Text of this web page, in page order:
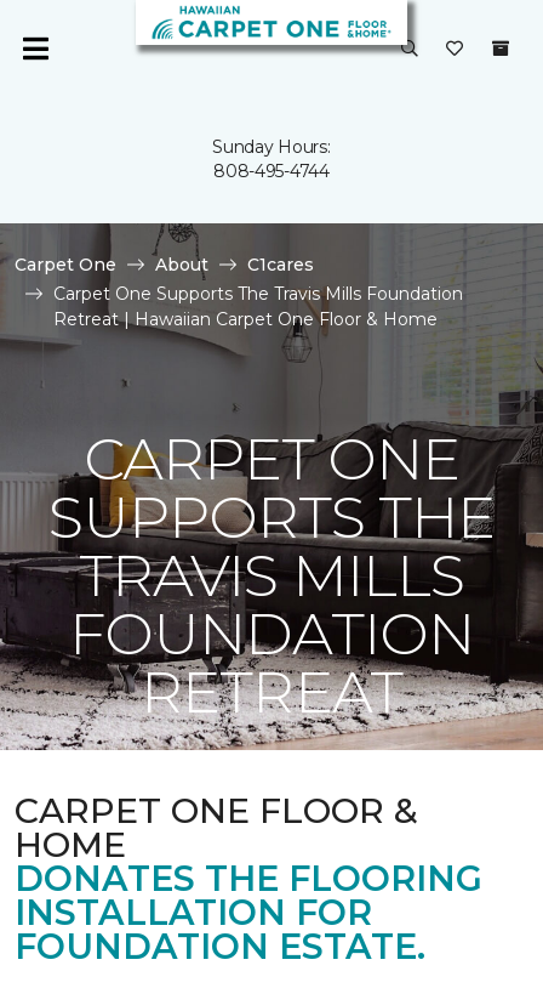
Sunday Hours:
808-495-4744
Carpet One About
C1cares
Carpet One Supports The Travis Mills Foundation
Retreat | Hawaiian Carpet One Floor & Home
CARPET ONE
SUPPORTS THE
TRAVIS MILLS
FOUNDATION
RETREAT
CARPET ONE FLOOR &
HOME
DONATES THE FLOORING
INSTALLATION FOR
FOUNDATION ESTATE.